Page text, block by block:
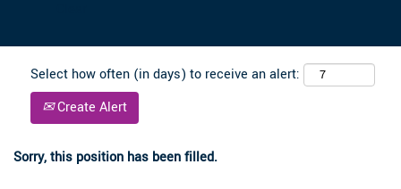
Select how often (in days) to receive an alert:
Create Alert
Sorry, this position has been filled.